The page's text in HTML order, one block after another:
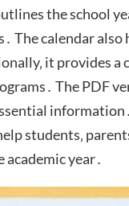
the school
The calendar
it provides a
The PDF
students‚
year․